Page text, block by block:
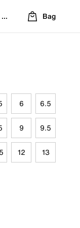
Location
Bag
6 6.5
9 9.5
12 13